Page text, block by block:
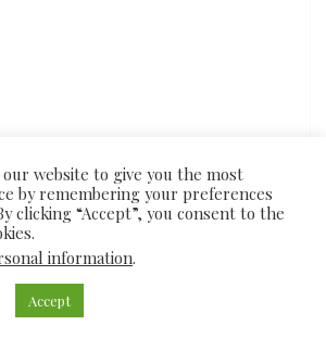
by
our website to give you the most
by remembering your preferences
clicking “Accept”, you consent to the
information.
Accept